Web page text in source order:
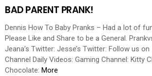
BAD PARENT PRANK!
Dennis How To Baby Pranks – Had a lot of
Please Like and Share to be a General.
Jeana’s Twitter: Jesse’s Twitter: Follow us
Channel Daily Videos: Gaming Channel: Kitty
Chocolate: More